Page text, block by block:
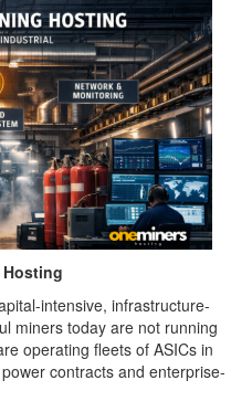
intensive, infrastructure-
miners today are not running
operating fleets of ASICs in
contracts and enterprise-